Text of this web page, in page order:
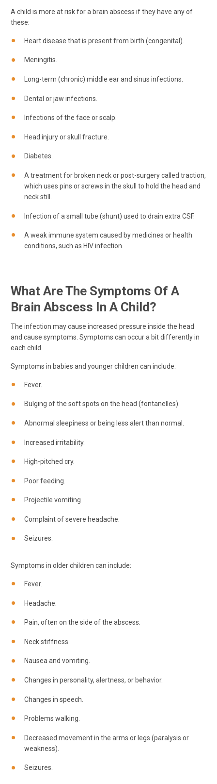
A child is more at risk for a brain abscess if they have any of
these:
Heart disease that is present from birth (congenital).
Meningitis.
Long-term (chronic) middle ear and sinus infections.
Dental or jaw infections.
Infections of the face or scalp.
Head injury or skull fracture.
Diabetes.
A treatment for broken neck or post-surgery called traction,
which uses pins or screws in the skull to hold the head and
neck still.
Infection of a small tube (shunt) used to drain extra CSF.
A weak immune system caused by medicines or health
conditions, such as HIV infection.
What Are The Symptoms Of A
Brain Abscess In A Child?
The infection may cause increased pressure inside the head
and cause symptoms. Symptoms can occur a bit differently in
each child.
Symptoms in babies and younger children can include:
Fever.
Bulging of the soft spots on the head (fontanelles).
Abnormal sleepiness or being less alert than normal.
Increased irritability.
High-pitched cry.
Poor feeding.
Projectile vomiting.
Complaint of severe headache.
Seizures.
Symptoms in older children can include:
Fever.
Headache.
Pain, often on the side of the abscess.
Neck stiffness.
Nausea and vomiting.
Changes in personality, alertness, or behavior.
Changes in speech.
Problems walking.
Decreased movement in the arms or legs (paralysis or
weakness).
Seizures.